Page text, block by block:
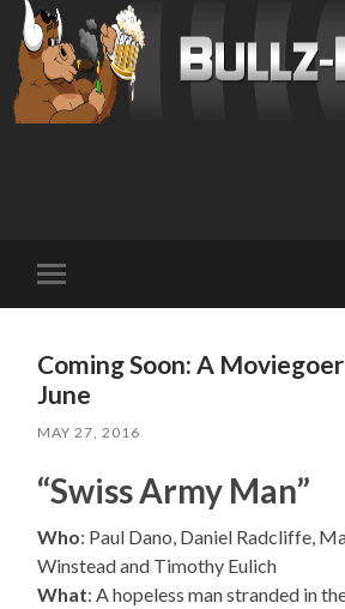
mobile
Coming Soon: A
June
MAY 27, 2016
“Swiss Army Man”
Who: Paul Dano, Daniel Radcliffe,
Winstead and Timothy Eulich
What: A hopeless man stranded in